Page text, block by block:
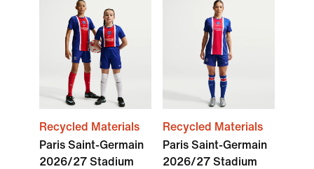
Recycled Materials
Paris Saint-Germain
2026/27 Stadium
Recycled Materials
Paris Saint-Germain
2026/27 Stadium